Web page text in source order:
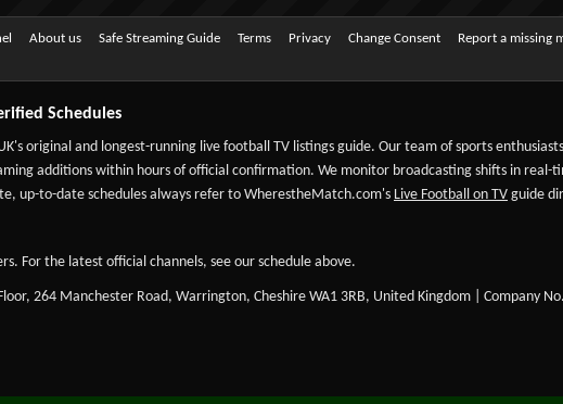
About us Safe Streaming Guide Terms Privacy Change Consent Report a missing
Schedules
original and longest-running live football TV listings guide. Our team of sports
additions within hours of official confirmation. We monitor broadcasting shifts in
up-to-date schedules always refer to WherestheMatch.com's Live Football on TV guide
For the latest official channels, see our schedule above.
264 Manchester Road, Warrington, Cheshire WA1 3RB, United Kingdom | Company